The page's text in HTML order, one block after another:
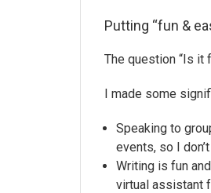
Putting “fun &
The question “Is it
I made some
Speaking to
events, so I
Writing is fun
virtual assistant